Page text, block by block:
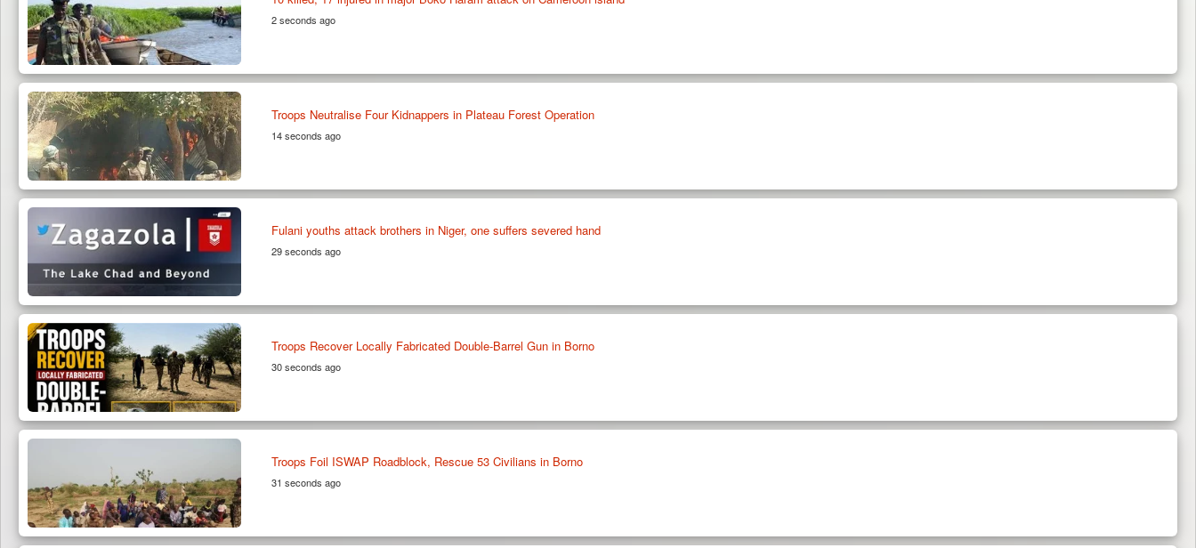
2 seconds ago
Troops Neutralise Four Kidnappers in Plateau Forest Operation
14 seconds ago
Fulani youths attack brothers in Niger, one suffers severed hand
29 seconds ago
Troops Recover Locally Fabricated Double-Barrel Gun in Borno
30 seconds ago
Troops Foil ISWAP Roadblock, Rescue 53 Civilians in Borno
31 seconds ago